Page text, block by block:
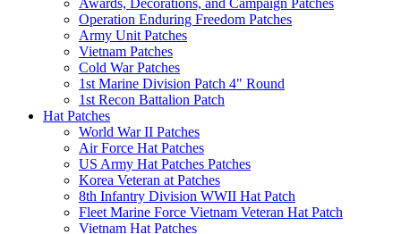
Awards, Decorations, and Campaign Patches
Operation Enduring Freedom Patches
Army Unit Patches
Vietnam Patches
Cold War Patches
1st Marine Division Patch 4" Round
1st Recon Battalion Patch
Hat Patches
World War II Patches
Air Force Hat Patches
US Army Hat Patches Patches
Korea Veteran at Patches
8th Infantry Division WWII Hat Patch
Fleet Marine Force Vietnam Veteran Hat Patch
Vietnam Hat Patches